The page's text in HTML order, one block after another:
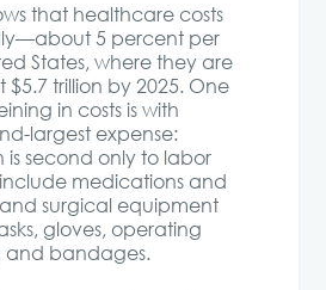
that healthcare costs
5 percent per
States, where they are
trillion by 2025. One
in costs is with
largest expense:
is second only to labor
include medications and
surgical equipment
gloves, operating
and bandages.